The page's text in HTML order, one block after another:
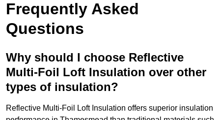
Frequently Asked
Questions
Why should I choose Reflective
Multi-Foil Loft Insulation over other
types of insulation?
Reflective Multi-Foil Loft Insulation offers superior insulation